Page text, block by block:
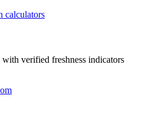
calculators
verified freshness indicators